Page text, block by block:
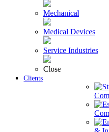
Mechanical
Medical Devices
Service Industries
Close
Clients